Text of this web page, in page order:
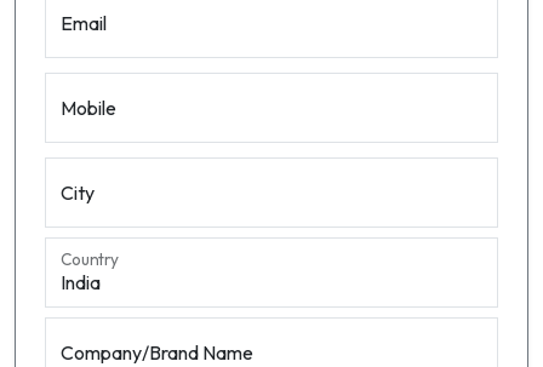
Email
Mobile
City
Country
Company/Brand Name